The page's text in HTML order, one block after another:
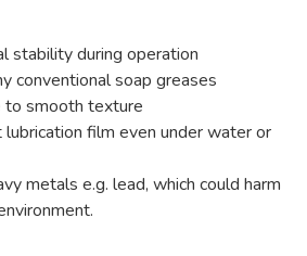
stability during operation
conventional soap greases
to smooth texture
lubrication film even under water or
metals e.g. lead, which could harm